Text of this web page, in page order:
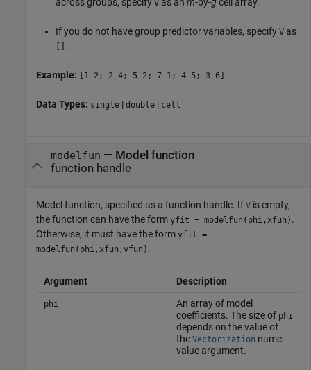
V
If you do not have group predictor variables, specify V as
[] .
Example: [1 2; 2 4; 5 2; 7 1; 4 5; 3 6]
Data Types: single | double | cell
modelfun — Model function
function handle
Model function, specified as a function handle. If V is empty,
the function can have the form yfit = modelfun(phi,xfun) .
Otherwise, it must have the form yfit =
modelfun(phi,xfun,vfun) .
Argument Description
phi
An array of model
coefficients. The size of phi
depends on the value of
the Vectorization name-
value argument.